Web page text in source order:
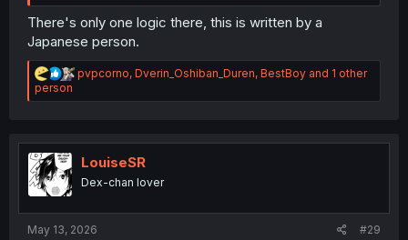
There's only one logic there, this is written by a
Japanese person.
R
a
i
o
s
pvpcorno, Dverin_Oshiban_Duren, BestBoy and 1 other
person
LouiseSR
Dex-chan lover
May 13, 2026 #29